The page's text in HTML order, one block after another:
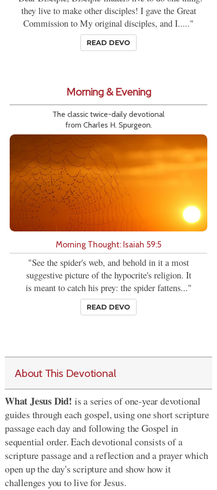
they live to make other disciples! I gave the Great
Commission to My original disciples, and I....."
READ DEVO
Morning & Evening
The classic twice-daily devotional
from Charles H. Spurgeon.
Morning Thought: Isaiah 59:5
"See the spider's web, and behold in it a most
suggestive picture of the hypocrite's religion. It
is meant to catch his prey: the spider fattens..."
READ DEVO
About This Devotional
What Jesus Did! is a series of one-year devotional
guides through each gospel, using one short scripture
passage each day and following the Gospel in
sequential order. Each devotional consists of a
scripture passage and a reflection and a prayer which
open up the day's scripture and show how it
challenges you to live for Jesus.